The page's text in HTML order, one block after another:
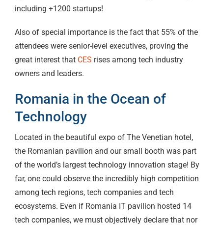
including +1200 startups!
Also of special importance is the fact that 55% of the
attendees were senior-level executives, proving the
great interest thatCES rises among tech industry
owners and leaders.
Romania in the Ocean of
Technology
Located in the beautiful expo of The Venetian hotel,
the Romanian pavilion and our small booth was part
of the world’s largest technology innovation stage! By
far, one could observe the incredibly high competition
among tech regions, tech companies and tech
ecosystems. Even if Romania IT pavilion hosted 14
tech companies, we must objectively declare that nor